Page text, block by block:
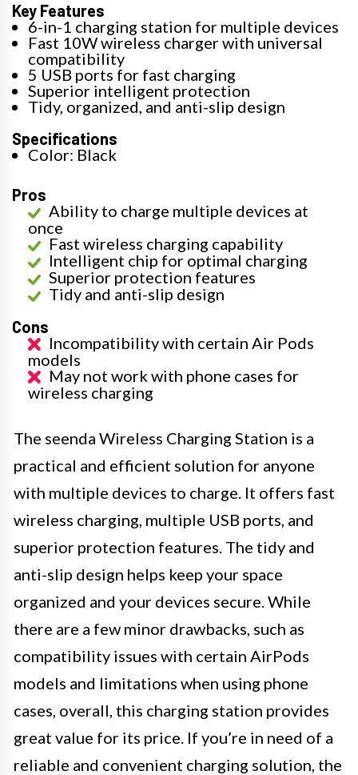
Key Features
6-in-1 charging station for multiple devices
Fast 10W wireless charger with universal
compatibility
5 USB ports for fast charging
Superior intelligent protection
Tidy, organized, and anti-slip design
Specifications
Color: Black
Pros
Ability to charge multiple devices at
once
Fast wireless charging capability
Intelligent chip for optimal charging
Superior protection features
Tidy and anti-slip design
Cons
Incompatibility with certain Air Pods
models
May not work with phone cases for
wireless charging
The seenda Wireless Charging Station is a
practical and efficient solution for anyone
with multiple devices to charge. It offers fast
wireless charging, multiple USB ports, and
superior protection features. The tidy and
anti-slip design helps keep your space
organized and your devices secure. While
there are a few minor drawbacks, such as
compatibility issues with certain AirPods
models and limitations when using phone
cases, overall, this charging station provides
great value for its price. If you’re in need of a
reliable and convenient charging solution, the